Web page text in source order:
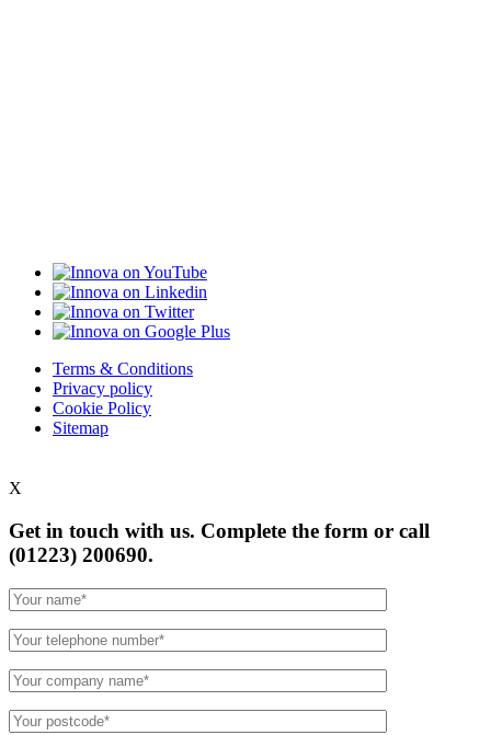
Terms & Conditions
Privacy policy
Cookie Policy
Sitemap
X
Get in touch with us. Complete the form or call
(01223) 200690.